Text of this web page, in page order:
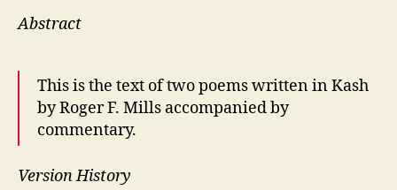
Abstract
This is the text of two poems written in Kash
by Roger F. Mills accompanied by
commentary.
Version History